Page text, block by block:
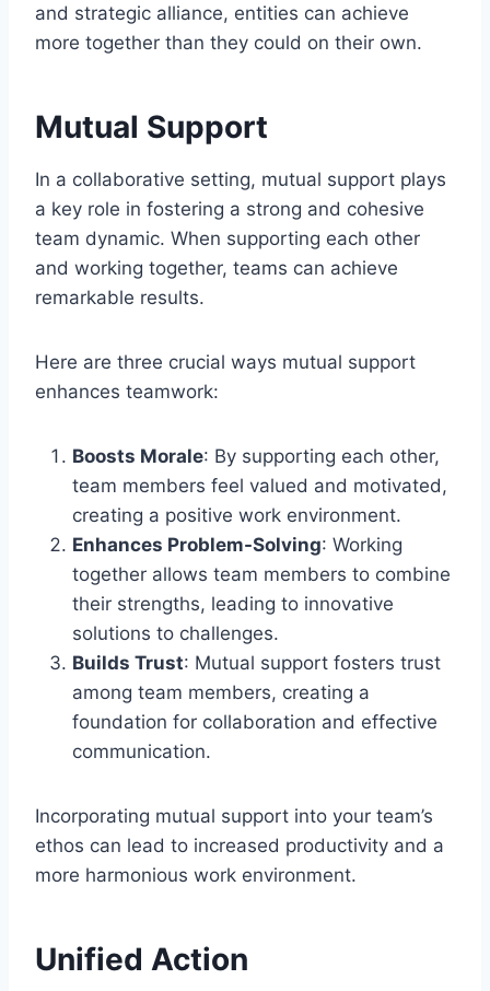
and strategic alliance, entities can achieve
more together than they could on their own.
Mutual Support
In a collaborative setting, mutual support plays
a key role in fostering a strong and cohesive
team dynamic. When supporting each other
and working together, teams can achieve
remarkable results.
Here are three crucial ways mutual support
enhances teamwork:
Boosts Morale: By supporting each other,
team members feel valued and motivated,
creating a positive work environment.
Enhances Problem-Solving: Working
together allows team members to combine
their strengths, leading to innovative
solutions to challenges.
Builds Trust: Mutual support fosters trust
among team members, creating a
foundation for collaboration and effective
communication.
Incorporating mutual support into your team’s
ethos can lead to increased productivity and a
more harmonious work environment.
Unified Action